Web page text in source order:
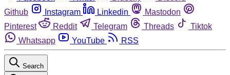
Github
Instagram Linkedin
Mastodon
Pinterest
Reddit Telegram Threads
Tiktok
Whatsapp
YouTube RSS
Search